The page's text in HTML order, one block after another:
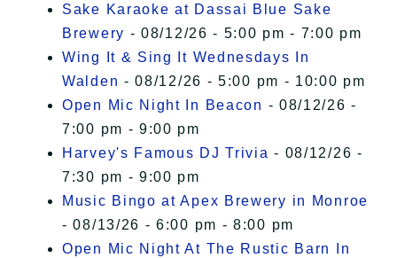
Sake Karaoke at Dassai Blue Sake
Brewery - 08/12/26 - 5:00 pm - 7:00 pm
Wing It & Sing It Wednesdays In
Walden - 08/12/26 - 5:00 pm - 10:00 pm
Open Mic Night In Beacon - 08/12/26 -
7:00 pm - 9:00 pm
Harvey's Famous DJ Trivia - 08/12/26 -
7:30 pm - 9:00 pm
Music Bingo at Apex Brewery in Monroe
- 08/13/26 - 6:00 pm - 8:00 pm
Open Mic Night At The Rustic Barn In